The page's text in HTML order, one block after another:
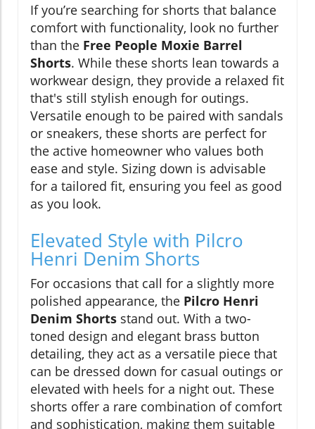
If you’re searching for shorts that balance
comfort with functionality, look no further
than the Free People Moxie Barrel
Shorts. While these shorts lean towards a
workwear design, they provide a relaxed fit
that's still stylish enough for outings.
Versatile enough to be paired with sandals
or sneakers, these shorts are perfect for
the active homeowner who values both
ease and style. Sizing down is advisable
for a tailored fit, ensuring you feel as good
as you look.
Elevated Style with Pilcro
Henri Denim Shorts
For occasions that call for a slightly more
polished appearance, the Pilcro Henri
Denim Shorts stand out. With a two-
toned design and elegant brass button
detailing, they act as a versatile piece that
can be dressed down for casual outings or
elevated with heels for a night out. These
shorts offer a rare combination of comfort
and sophistication, making them suitable